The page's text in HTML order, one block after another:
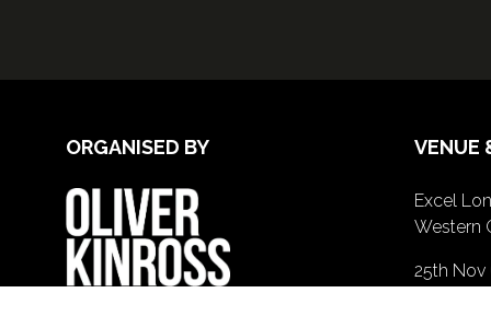
ORGANISED BY VENUE
Excel
Western
25th Nov